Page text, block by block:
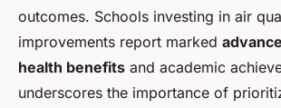
outcomes. Schools investing in air
improvements report marked
health benefits and academic
underscores the importance of